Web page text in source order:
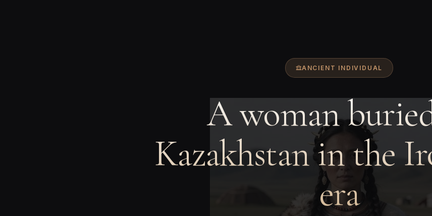
ANCIENT INDIVIDUAL
A woman
Kazakhstan in the
era